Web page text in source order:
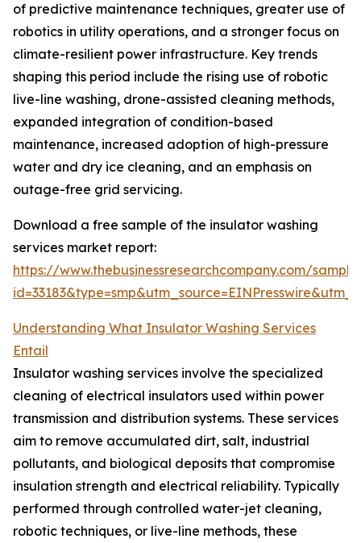
of predictive maintenance techniques, greater use of
robotics in utility operations, and a stronger focus on
climate-resilient power infrastructure. Key trends
shaping this period include the rising use of robotic
live-line washing, drone-assisted cleaning methods,
expanded integration of condition-based
maintenance, increased adoption of high-pressure
water and dry ice cleaning, and an emphasis on
outage-free grid servicing.
Download a free sample of the insulator washing
services market report:
https://www.thebusinessresearchcompany.com/
Understanding What Insulator Washing Services
Entail
Insulator washing services involve the specialized
cleaning of electrical insulators used within power
transmission and distribution systems. These services
aim to remove accumulated dirt, salt, industrial
pollutants, and biological deposits that compromise
insulation strength and electrical reliability. Typically
performed through controlled water-jet cleaning,
robotic techniques, or live-line methods, these